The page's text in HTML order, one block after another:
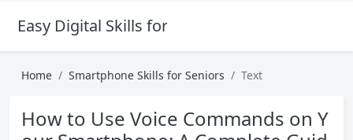
Easy Digital Skills for Beginners
Home Smartphone Skills for Seniors Text
How to Use Voice Commands on Y